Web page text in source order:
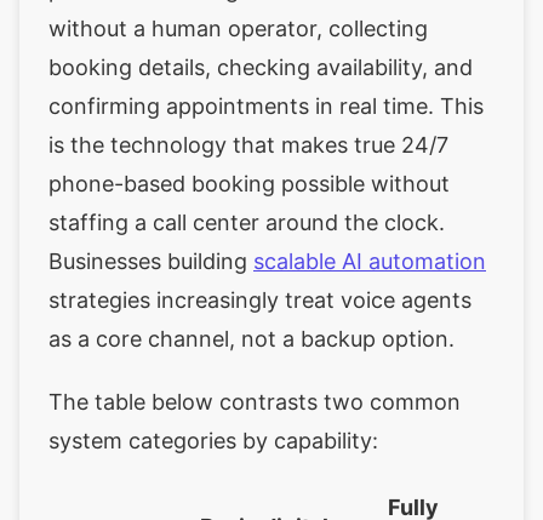
without a human operator, collecting
booking details, checking availability, and
confirming appointments in real time. This
is the technology that makes true 24/7
phone-based booking possible without
staffing a call center around the clock.
Businesses building scalable AI automation
strategies increasingly treat voice agents
as a core channel, not a backup option.
The table below contrasts two common
system categories by capability:
Fully